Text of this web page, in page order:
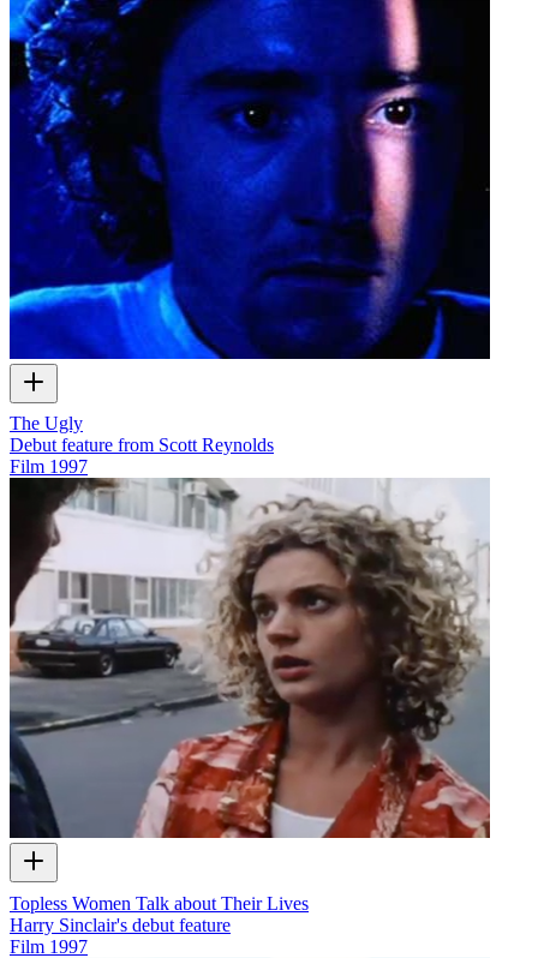
The Ugly
Debut feature from Scott Reynolds
Film 1997
Topless Women Talk about Their Lives
Harry Sinclair's debut feature
Film 1997